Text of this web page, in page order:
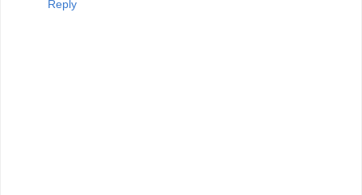
Reply